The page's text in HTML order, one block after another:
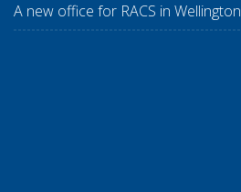
A new office for RACS in Wellington